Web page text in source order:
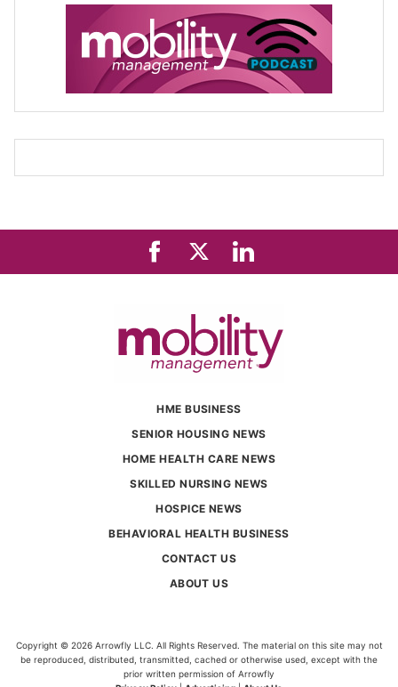
HME BUSINESS
SENIOR HOUSING NEWS
HOME HEALTH CARE NEWS
SKILLED NURSING NEWS
HOSPICE NEWS
BEHAVIORAL HEALTH BUSINESS
CONTACT US
ABOUT US
Copyright © 2026 Arrowfly LLC. All Rights Reserved. The material on this site may not
be reproduced, distributed, transmitted, cached or otherwise used, except with the
prior written permission of Arrowfly